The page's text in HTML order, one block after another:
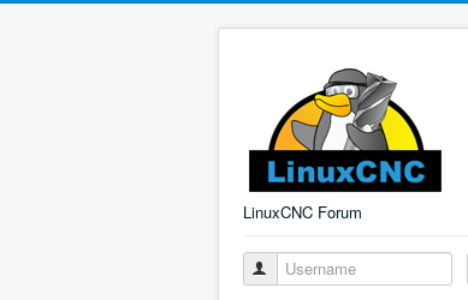
LinuxCNC Forum